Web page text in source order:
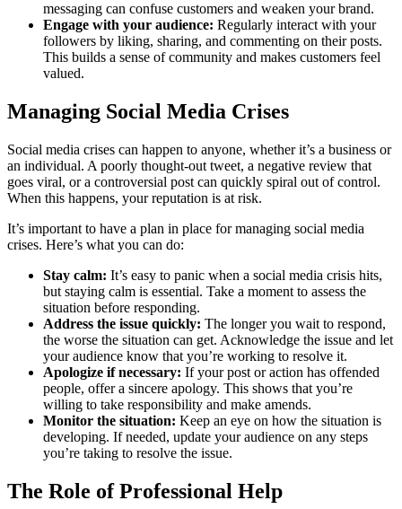
messaging can confuse customers and weaken your brand.
Engage with your audience: Regularly interact with your
followers by liking, sharing, and commenting on their posts.
This builds a sense of community and makes customers feel
valued.
Managing Social Media Crises
Social media crises can happen to anyone, whether it’s a business or
an individual. A poorly thought-out tweet, a negative review that
goes viral, or a controversial post can quickly spiral out of control.
When this happens, your reputation is at risk.
It’s important to have a plan in place for managing social media
crises. Here’s what you can do:
Stay calm: It’s easy to panic when a social media crisis hits,
but staying calm is essential. Take a moment to assess the
situation before responding.
Address the issue quickly: The longer you wait to respond,
the worse the situation can get. Acknowledge the issue and let
your audience know that you’re working to resolve it.
Apologize if necessary: If your post or action has offended
people, offer a sincere apology. This shows that you’re
willing to take responsibility and make amends.
Monitor the situation: Keep an eye on how the situation is
developing. If needed, update your audience on any steps
you’re taking to resolve the issue.
The Role of Professional Help